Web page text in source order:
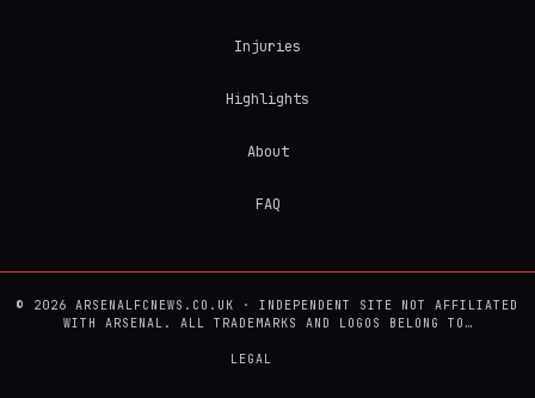
Injuries
Highlights
About
FAQ
© 2026 ARSENALFCNEWS.CO.UK · INDEPENDENT SITE NOT AFFILIATED
WITH ARSENAL. ALL TRADEMARKS AND LOGOS BELONG TO…
LEGAL